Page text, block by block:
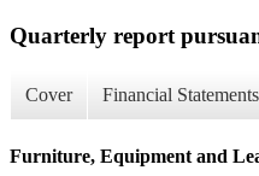
Quarterly report
Cover Financial Statements
Furniture, Equipment and